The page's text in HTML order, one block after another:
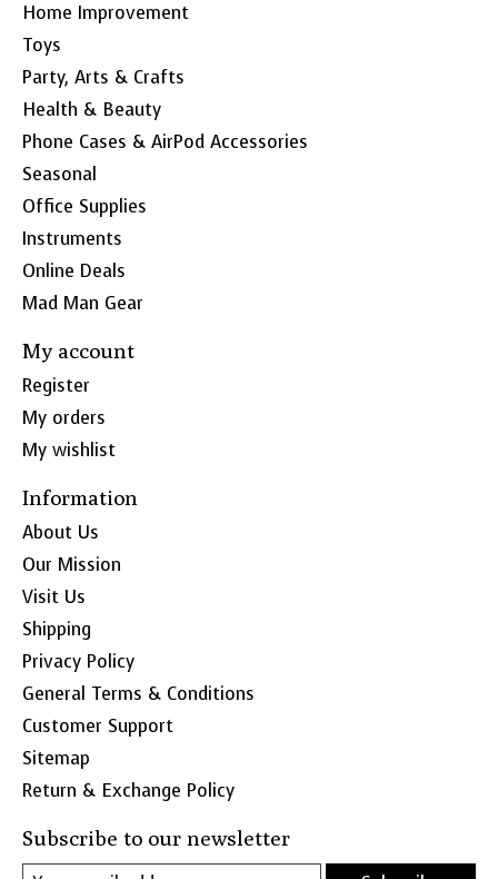
Home Improvement
Toys
Party, Arts & Crafts
Health & Beauty
Phone Cases & AirPod Accessories
Seasonal
Office Supplies
Instruments
Online Deals
Mad Man Gear
My account
Register
My orders
My wishlist
Information
About Us
Our Mission
Visit Us
Shipping
Privacy Policy
General Terms & Conditions
Customer Support
Sitemap
Return & Exchange Policy
Subscribe to our newsletter